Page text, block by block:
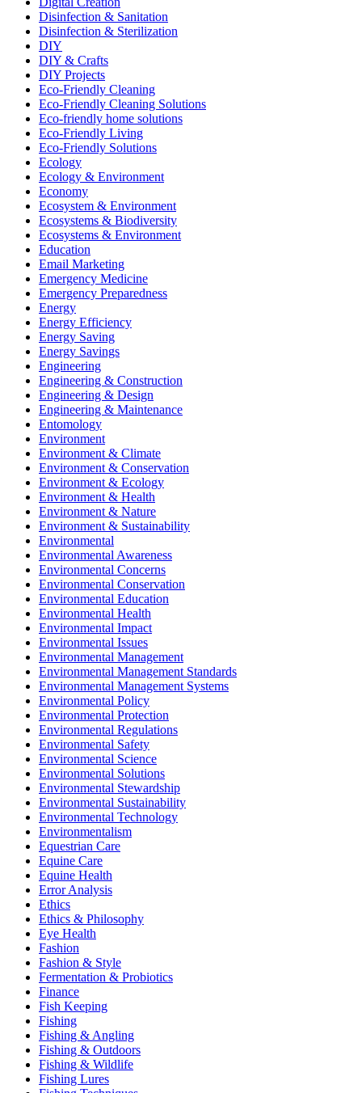
Disinfection & Sanitation
Disinfection & Sterilization
DIY
DIY & Crafts
DIY Projects
Eco-Friendly Cleaning
Eco-Friendly Cleaning Solutions
Eco-friendly home solutions
Eco-Friendly Living
Eco-Friendly Solutions
Ecology
Ecology & Environment
Economy
Ecosystem & Environment
Ecosystems & Biodiversity
Ecosystems & Environment
Education
Email Marketing
Emergency Medicine
Emergency Preparedness
Energy
Energy Efficiency
Energy Saving
Energy Savings
Engineering
Engineering & Construction
Engineering & Design
Engineering & Maintenance
Entomology
Environment
Environment & Climate
Environment & Conservation
Environment & Ecology
Environment & Health
Environment & Nature
Environment & Sustainability
Environmental
Environmental Awareness
Environmental Concerns
Environmental Conservation
Environmental Education
Environmental Health
Environmental Impact
Environmental Issues
Environmental Management
Environmental Management Standards
Environmental Management Systems
Environmental Policy
Environmental Protection
Environmental Regulations
Environmental Safety
Environmental Science
Environmental Solutions
Environmental Stewardship
Environmental Sustainability
Environmental Technology
Environmentalism
Equestrian Care
Equine Care
Equine Health
Error Analysis
Ethics
Ethics & Philosophy
Eye Health
Fashion
Fashion & Style
Fermentation & Probiotics
Finance
Fish Keeping
Fishing
Fishing & Angling
Fishing & Outdoors
Fishing & Wildlife
Fishing Lures